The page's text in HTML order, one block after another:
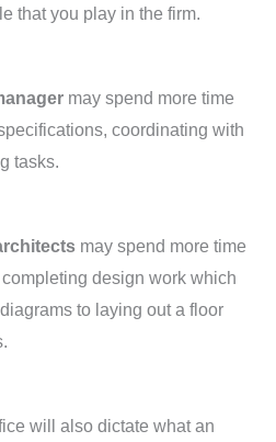
that you play in the firm.
may spend more time
coordinating with
tasks.
may spend more time
design work which
to laying out a floor
will also dictate what an